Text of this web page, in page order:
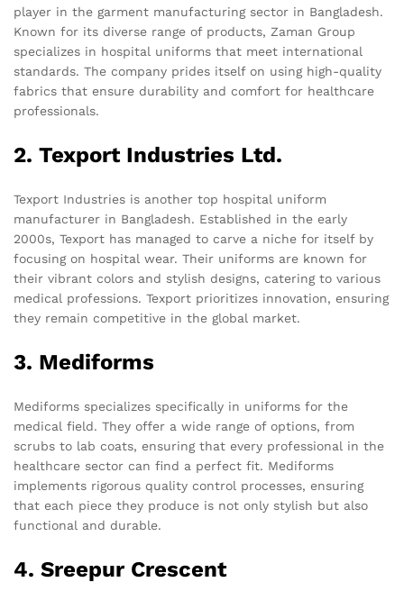
player in the garment manufacturing sector in Bangladesh.
Known for its diverse range of products, Zaman Group
specializes in hospital uniforms that meet international
standards. The company prides itself on using high-quality
fabrics that ensure durability and comfort for healthcare
professionals.
2. Texport Industries Ltd.
Texport Industries is another top hospital uniform
manufacturer in Bangladesh. Established in the early
2000s, Texport has managed to carve a niche for itself by
focusing on hospital wear. Their uniforms are known for
their vibrant colors and stylish designs, catering to various
medical professions. Texport prioritizes innovation, ensuring
they remain competitive in the global market.
3. Mediforms
Mediforms specializes specifically in uniforms for the
medical field. They offer a wide range of options, from
scrubs to lab coats, ensuring that every professional in the
healthcare sector can find a perfect fit. Mediforms
implements rigorous quality control processes, ensuring
that each piece they produce is not only stylish but also
functional and durable.
4. Sreepur Crescent